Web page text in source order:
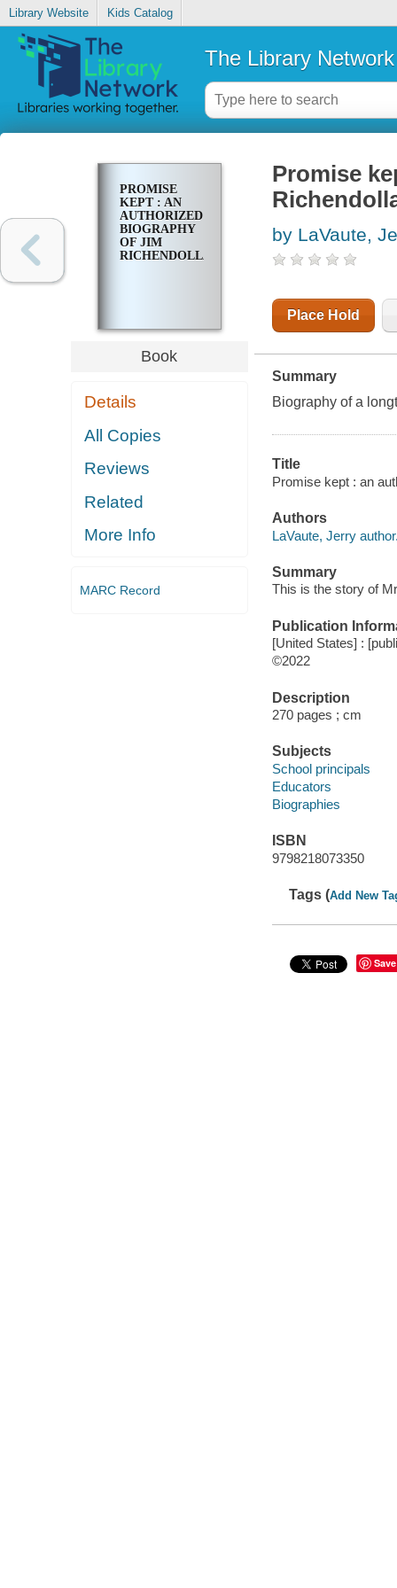
Library Website Kids Catalog
The Library Network
PROMISE
KEPT : AN
AUTHORIZED
BIOGRAPHY
OF JIM
RICHENDOLLAR
Book
Details
All Copies
Reviews
Related
More Info
MARC Record
Promise
by LaVaute,
Place Hold
Summary
Biography of a
Title
Promise kept : an
Authors
LaVaute, Jerry
Summary
This is the story of
Publication
[United States] :
©2022
Description
270 pages ; cm
Subjects
School principals
Educators
Biographies
ISBN
9798218073350
Tags (Add New
Save